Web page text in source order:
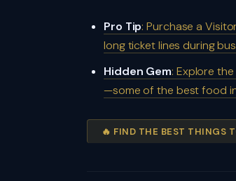
Pro Tip: Purchase a
long ticket lines during
Hidden Gem: Explore
—some of the best food
🔥 FIND THE BEST THINGS